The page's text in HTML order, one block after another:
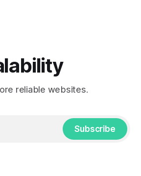
reliable websites.
Subscribe